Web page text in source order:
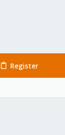
Register